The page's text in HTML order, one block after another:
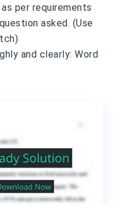
per requirements
asked. (Use
and clearly: Word